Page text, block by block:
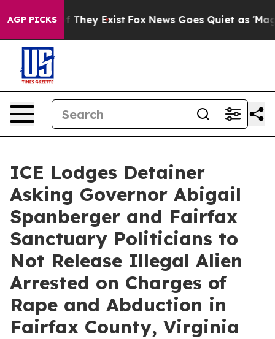
AGP PICKS
Proof They Exist Fox News Goes Quiet as 'Maga
ICE Lodges Detainer
Asking Governor Abigail
Spanberger and Fairfax
Sanctuary Politicians to
Not Release Illegal Alien
Arrested on Charges of
Rape and Abduction in
Fairfax County, Virginia